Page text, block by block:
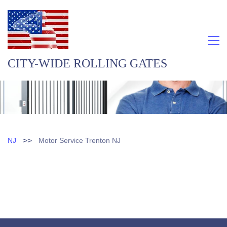
CITY-WIDE ROLLING GATES
NJ >> Motor Service Trenton NJ